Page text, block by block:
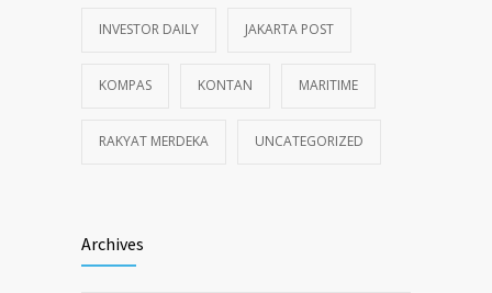
INVESTOR DAILY JAKARTA POST
KOMPAS KONTAN MARITIME
RAKYAT MERDEKA UNCATEGORIZED
Archives